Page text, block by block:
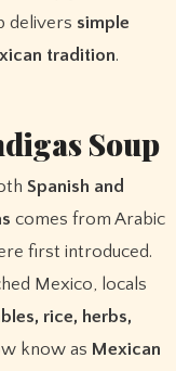
delivers simple
tradition.
Soup
Spanish and
comes from Arabic
first introduced.
Mexico, locals
rice, herbs,
know as Mexican